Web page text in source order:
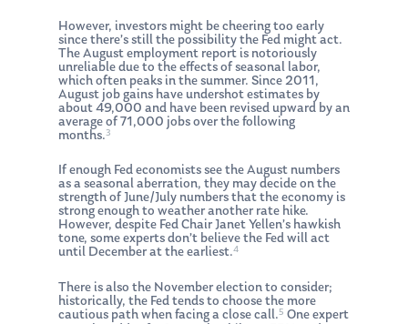
However, investors might be cheering too early
since there’s still the possibility the Fed might act.
The August employment report is notoriously
unreliable due to the effects of seasonal labor,
which often peaks in the summer. Since 2011,
August job gains have undershot estimates by
about 49,000 and have been revised upward by an
average of 71,000 jobs over the following
months.3
If enough Fed economists see the August numbers
as a seasonal aberration, they may decide on the
strength of June/July numbers that the economy is
strong enough to weather another rate hike.
However, despite Fed Chair Janet Yellen’s hawkish
tone, some experts don’t believe the Fed will act
until December at the earliest.4
There is also the November election to consider;
historically, the Fed tends to choose the more
cautious path when facing a close call.5 One expert